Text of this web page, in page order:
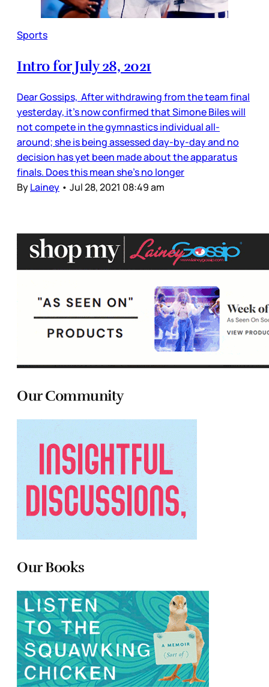
Sports
Intro for July 28, 2021
Dear Gossips, After withdrawing from the team final
yesterday, it’s now confirmed that Simone Biles will
not compete in the gymnastics individual all-
around; she is being assessed day-by-day and no
decision has yet been made about the apparatus
finals. Does this mean she’s no longer
ByLainey • Jul 28, 2021 08:49 am
Our Community
Our Books